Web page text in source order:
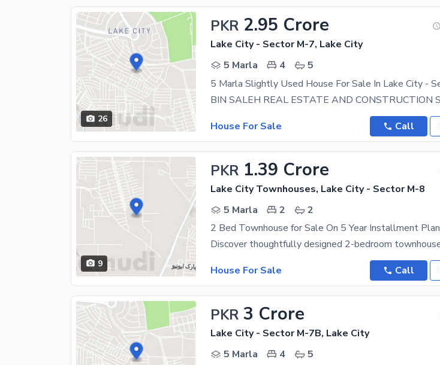
26
PKR 2.95 Crore
Lake City - Sector M-7, Lake City
5 Marla
4
5
House For Sale
Call
9
PKR 1.39 Crore
Lake City Townhouses, Lake City - Sector M-8
5 Marla
2
2
2 Bed Townhouse for Sale On 5 Year Installment Plan
House For Sale
Call
PKR 3 Crore
Lake City - Sector M-7B, Lake City
5 Marla
4
5